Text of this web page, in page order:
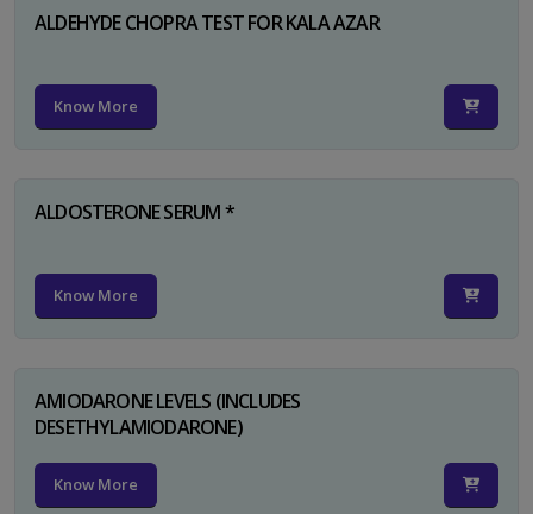
ALDEHYDE CHOPRA TEST FOR KALA AZAR
Know More
ALDOSTERONE SERUM *
Know More
AMIODARONE LEVELS (INCLUDES
DESETHYLAMIODARONE)
Know More